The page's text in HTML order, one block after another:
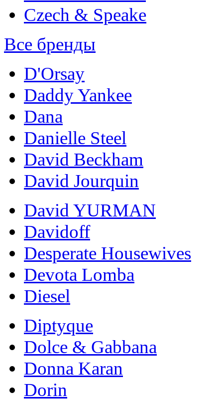
Czech & Speake
Все бренды
D'Orsay
Daddy Yankee
Dana
Danielle Steel
David Beckham
David Jourquin
David YURMAN
Davidoff
Desperate Housewives
Devota Lomba
Diesel
Diptyque
Dolce & Gabbana
Donna Karan
Dorin